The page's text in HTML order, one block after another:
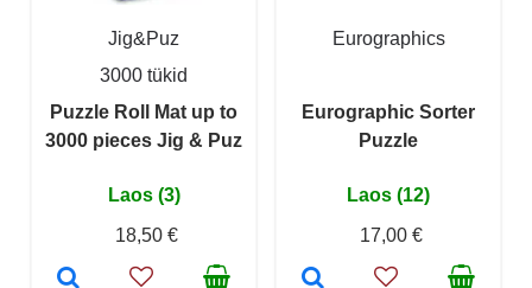
Jig&Puz
3000 tükid
Puzzle Roll Mat up to
3000 pieces Jig & Puz
Laos (3)
18,50 €
Eurographics
Eurographic Sorter
Puzzle
Laos (12)
17,00 €